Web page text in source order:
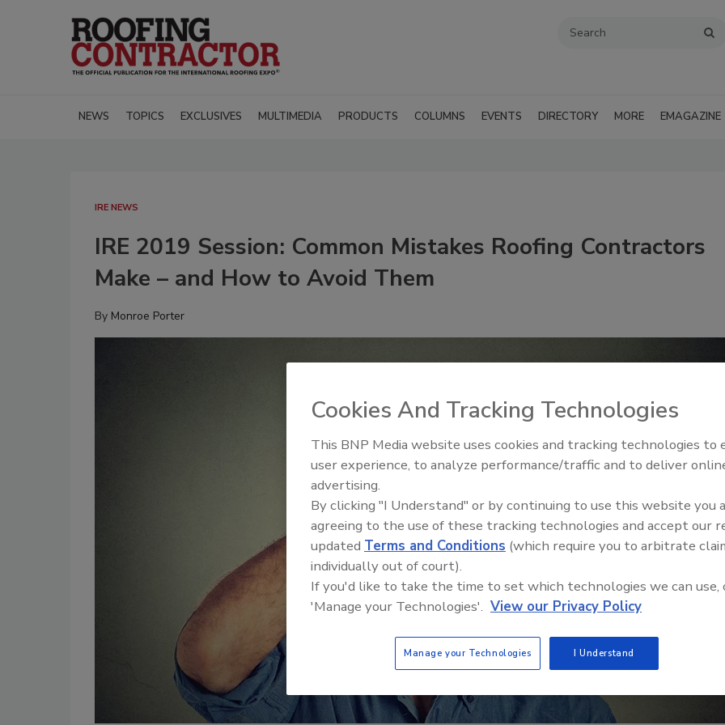
NEWS TOPICS EXCLUSIVES MULTIMEDIA PRODUCTS COLUMNS EVENTS DIRECTORY MORE EMAGAZINE
IRE NEWS
IRE 2019 Session: Common Mistakes Roofing Contractors
Make – and How to Avoid Them
By Monroe Porter
Ken Kelly Reclaims Kelly
Cookies And Tracking Technologies
This BNP Media website uses cookies and tracking technologies to
user experience, to analyze performance/traffic and to deliver
advertising.
By clicking "I Understand" or by continuing to use this website you
agreeing to the use of these tracking technologies and accept our
updated Terms and Conditions (which require you to arbitrate
individually out of court).
If you'd like to take the time to set which technologies we can use,
'Manage your Technologies'. View our Privacy Policy
Manage your Technologies I Understand